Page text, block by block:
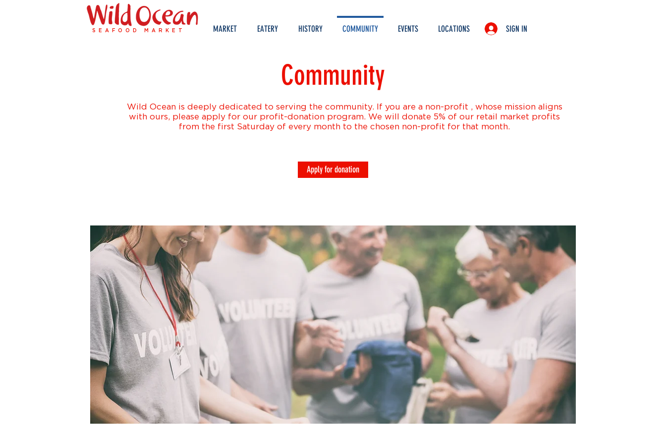
SEAFOOD MARKET MARKET EATERY HISTORY COMMUNITY EVENTS LOCATIONS SIGN IN
Community
Wild Ocean is deeply dedicated to serving the community. If you are a non-profit , whose mission aligns
with ours, please apply for our profit-donation program. We will donate 5% of our retail market profits
from the first Saturday of every month to the chosen non-profit for that month.
Apply for donation